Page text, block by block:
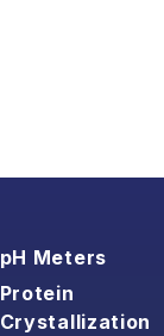
pH Meters
Protein
Crystallization